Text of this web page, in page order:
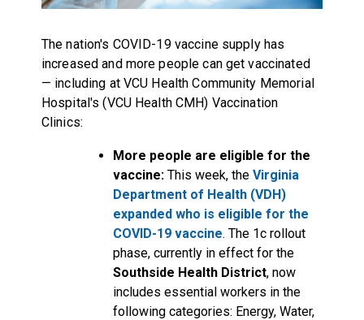
The nation's COVID-19 vaccine supply has
increased and more people can get vaccinated
— including at VCU Health Community Memorial
Hospital's (VCU Health CMH) Vaccination
Clinics:
More people are eligible for the
vaccine:This week, the Virginia
Department of Health (VDH)
expanded who is eligible for the
COVID-19 vaccine. The 1c rollout
phase, currently in effect for the
Southside Health District, now
includes essential workers in the
following categories: Energy, Water,